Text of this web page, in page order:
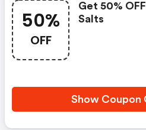
50%
OFF
Get 50%
Salts
Show Coupon